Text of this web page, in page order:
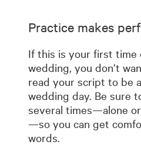
Practice makes
If this is your first time
wedding, you don’t
read your script to be
wedding day. Be sure
several times—alone
—so you can get
words.